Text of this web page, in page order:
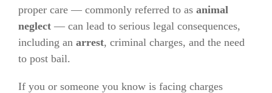
proper care — commonly referred to as animal
neglect — can lead to serious legal consequences,
including an arrest, criminal charges, and the need
to post bail.
If you or someone you know is facing charges